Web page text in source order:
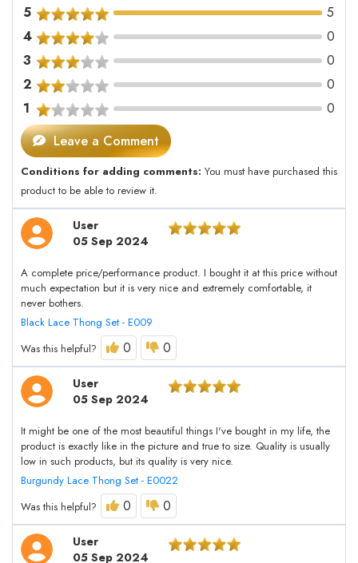
5
5
4
0
3
0
2
0
1
0
Leave a Comment
Conditions for adding comments: You must have purchased this
product to be able to review it.
User
05 Sep 2024
A complete price/performance product. I bought it at this price without
much expectation but it is very nice and extremely comfortable, it
never bothers.
Black Lace Thong Set - E009
Was this helpful?
0 0
User
05 Sep 2024
It might be one of the most beautiful things I've bought in my life, the
product is exactly like in the picture and true to size. Quality is usually
low in such products, but its quality is very nice.
Burgundy Lace Thong Set - E0022
Was this helpful?
0 0
User
05 Sep 2024